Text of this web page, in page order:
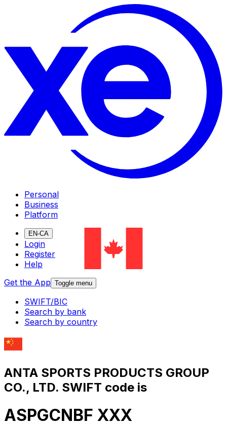
Personal
Business
Platform
EN-CA
Login
Register
Help
Get the App Toggle menu
SWIFT/BIC
Search by bank
Search by country
ANTA SPORTS PRODUCTS GROUP
CO., LTD. SWIFT code is
ASPGCNBF XXX